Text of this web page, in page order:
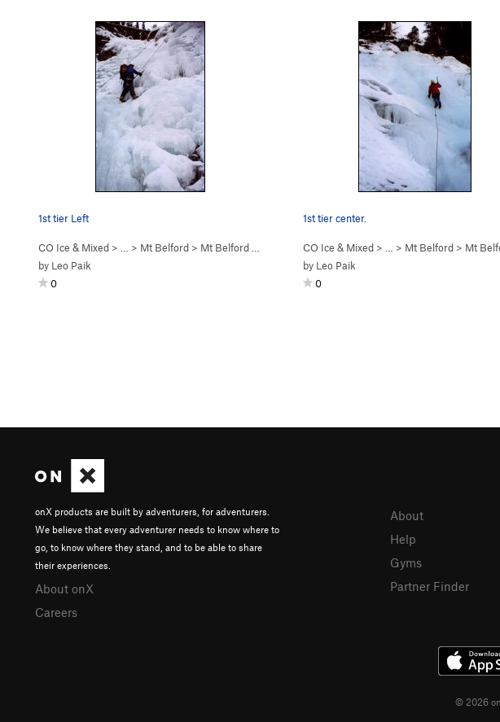
1st tier Left
CO Ice & Mixed > … > Mt Belford > Mt Belford Falls (WI2-3)
by Leo Paik
0
1st tier center.
CO Ice & Mixed > … > Mt Belford > Mt Belford Falls
by Leo Paik
0
onX products are built by adventurers, for adventurers.
We believe that every adventurer needs to know where to
go, to know where they stand, and to be able to share
their experiences.
About onX
Careers
About
Help
Gyms
Partner Finder
© 2026